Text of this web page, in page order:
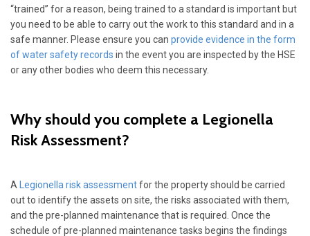
“trained” for a reason, being trained to a standard is important but
you need to be able to carry out the work to this standard and in a
safe manner. Please ensure you can provide evidence in the form
of water safety records in the event you are inspected by the HSE
or any other bodies who deem this necessary.
Why should you complete a Legionella
Risk Assessment?
A Legionella risk assessmentfor the property should be carried
out to identify the assets on site, the risks associated with them,
and the pre-planned maintenance that is required. Once the
schedule of pre-planned maintenance tasks begins the findings